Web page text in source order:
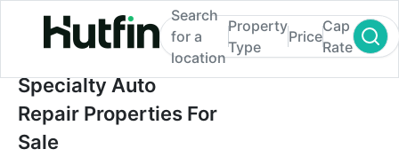
Specialty Auto Repair Properties For Sale
Search
for a
location
Property
Type
Price
Cap
Rate
Specialty Auto
Repair Properties For
Sale